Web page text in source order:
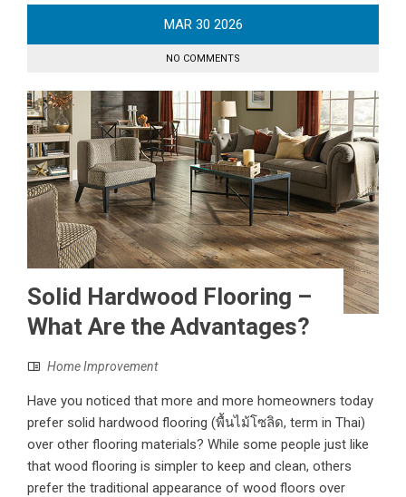
MAR 30 2026
NO COMMENTS
Solid Hardwood Flooring –
What Are the Advantages?
Home Improvement
Have you noticed that more and more homeowners today
prefer solid hardwood flooring (พื้นไม้โซลิด, term in Thai)
over other flooring materials? While some people just like
that wood flooring is simpler to keep and clean, others
prefer the traditional appearance of wood floors over